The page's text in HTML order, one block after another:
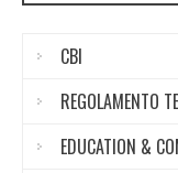
CBI
REGOLAMENTO
EDUCATION &